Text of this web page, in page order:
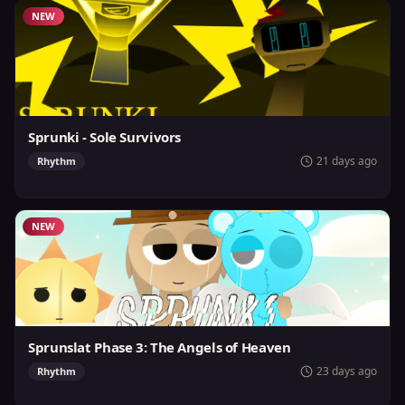
NEW
Sprunki - Sole Survivors
Rhythm 21 days ago
NEW
Sprunslat Phase 3: The Angels of Heaven
Rhythm 23 days ago